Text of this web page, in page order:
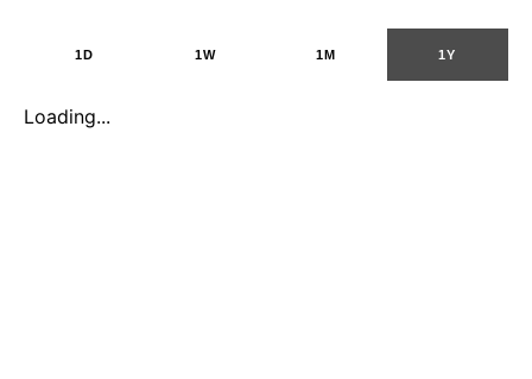
1D 1W 1M 1Y
Loading...